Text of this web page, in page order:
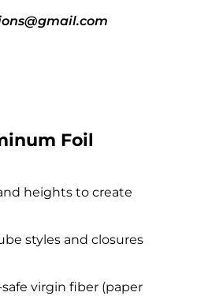
Foil
heights to create
styles and closures
virgin fiber (paper